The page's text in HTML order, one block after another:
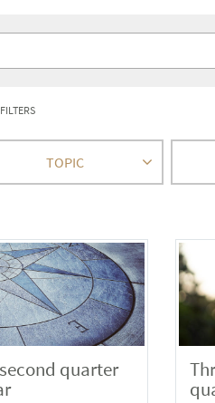
TOPIC
quarter